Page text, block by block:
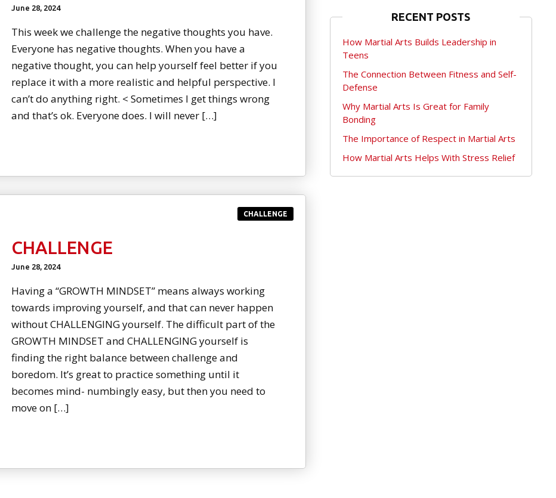
June 28, 2024
This week we challenge the negative thoughts you have.
Everyone has negative thoughts. When you have a
negative thought, you can help yourself feel better if you
replace it with a more realistic and helpful perspective. I
can’t do anything right. < Sometimes I get things wrong
and that’s ok. Everyone does. I will never […]
CHALLENGE
CHALLENGE
June 28, 2024
Having a “GROWTH MINDSET” means always working
towards improving yourself, and that can never happen
without CHALLENGING yourself. The difficult part of the
GROWTH MINDSET and CHALLENGING yourself is
finding the right balance between challenge and
boredom. It’s great to practice something until it
becomes mind- numbingly easy, but then you need to
move on […]
RECENT POSTS
How Martial Arts Builds Leadership in
Teens
The Connection Between Fitness and Self-
Defense
Why Martial Arts Is Great for Family
Bonding
The Importance of Respect in Martial Arts
How Martial Arts Helps With Stress Relief